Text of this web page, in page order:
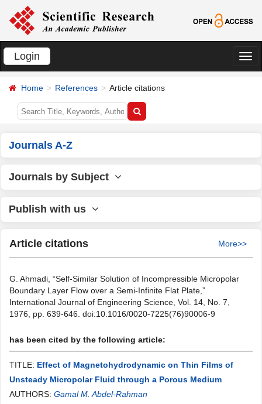
Login
切
Home References Article citations
Journals A-Z
Journals by Subject
Publish with us
Article citations More>>
G. Ahmadi, “Self-Similar Solution of Incompressible Micropolar
Boundary Layer Flow over a Semi-Infinite Flat Plate,”
International Journal of Engineering Science, Vol. 14, No. 7,
1976, pp. 639-646. doi:10.1016/0020-7225(76)90006-9
has been cited by the following article:
TITLE: Effect of Magnetohydrodynamic on Thin Films of
Unsteady Micropolar Fluid through a Porous Medium
AUTHORS: Gamal M. Abdel-Rahman